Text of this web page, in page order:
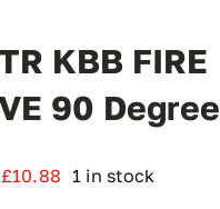
KBB FIRE
90 Degree
£10.88 1 in stock